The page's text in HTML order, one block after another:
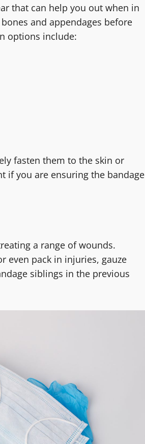
that can help you out when in
and appendages before
options include:
fasten them to the skin or
if you are ensuring the bandage
a range of wounds.
even pack in injuries, gauze
siblings in the previous